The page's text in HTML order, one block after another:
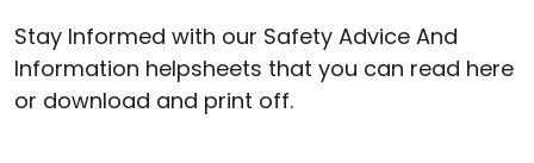
Stay Informed with our Safety Advice And
Information helpsheets that you can read here
or download and print off.